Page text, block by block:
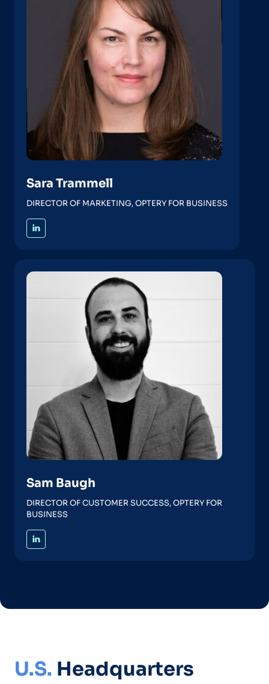
Sara Trammell
DIRECTOR OF MARKETING, OPTERY FOR BUSINESS
Sam Baugh
DIRECTOR OF CUSTOMER SUCCESS, OPTERY FOR
BUSINESS
U.S. Headquarters